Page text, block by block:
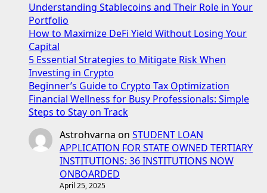
Understanding Stablecoins and Their Role in Your
Portfolio
How to Maximize DeFi Yield Without Losing Your
Capital
5 Essential Strategies to Mitigate Risk When
Investing in Crypto
Beginner’s Guide to Crypto Tax Optimization
Financial Wellness for Busy Professionals: Simple
Steps to Stay on Track
Astrohvarna on STUDENT LOAN
APPLICATION FOR STATE OWNED TERTIARY
INSTITUTIONS: 36 INSTITUTIONS NOW
ONBOARDED
April 25, 2025